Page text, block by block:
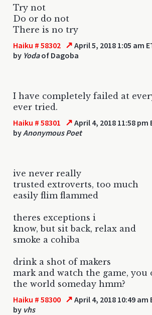
Try not
Do or do not
There is no try
Haiku # 58302 ↗ April 5, 2018 1:05 am
by Yodaof Dagoba
I have completely failed at
ever tried.
Haiku # 58301 ↗ April 4, 2018 11:58 pm
byAnonymous Poet
ive never really
trusted extroverts, too much
easily flim flammed
theres exceptions i
know, but sit back, relax and
smoke a cohiba
drink a shot of makers
mark and watch the game, you
the world someday hmm?
Haiku # 58300 ↗ April 4, 2018 10:49 am
by vhs